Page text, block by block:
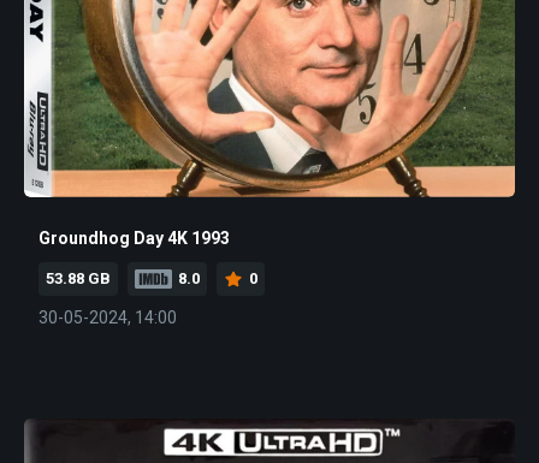
Groundhog Day 4K 1993
53.88 GB 8.0 0
30-05-2024, 14:00